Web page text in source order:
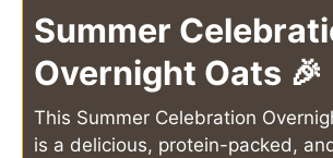
Summer
Overnight Oats 🎉
This Summer Celebration
is a delicious, protein-packed,